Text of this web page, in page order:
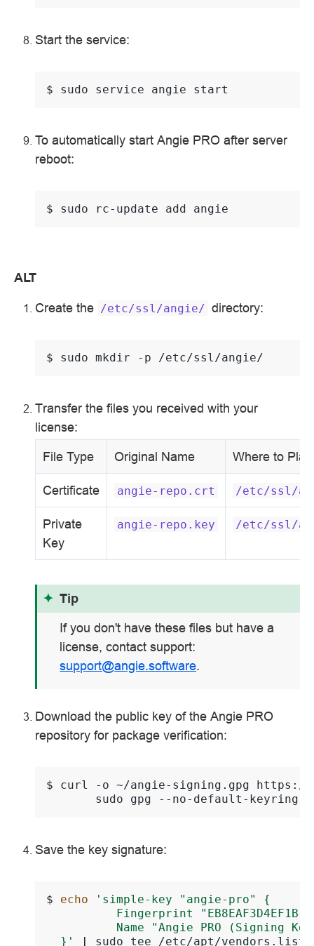
Start the service:
$ sudo service angie
To automatically start Angie PRO after server
reboot:
$ sudo rc-update add
ALT
Create the /etc/ssl/angie/ directory:
$ sudo mkdir -p
Transfer the files you received with your
license:
File Type
Original Name Where to
Certificate angie-repo.crt /etc/ssl/
Private
Key
angie-repo.key /etc/ssl/
Tip
If you don't have these files but have a
license, contact support:
support@angie.software.
Download the public key of the Angie PRO
repository for package verification:
$ curl -o ~/angie-signing.gpg
https://
sudo
gpg --no-default-keyring
Save the key signature:
$ echo
'simple-key "angie-pro" {
Fingerprint
Name "Angie PRO (Signing
  }'
sudo tee /etc/apt/